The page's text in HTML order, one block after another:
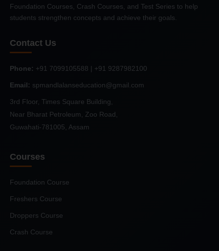
Foundation Courses, Crash Courses, and Test Series to help
students strengthen concepts and achieve their goals.
Contact Us
Phone: +91 7099105588 | +91 9287982100
Email: spmandlalanseducation@gmail.com
3rd Floor, Times Square Building,
Near Bharat Petroleum, Zoo Road,
Guwahati-781005, Assam
Courses
Foundation Course
Freshers Course
Droppers Course
Crash Course